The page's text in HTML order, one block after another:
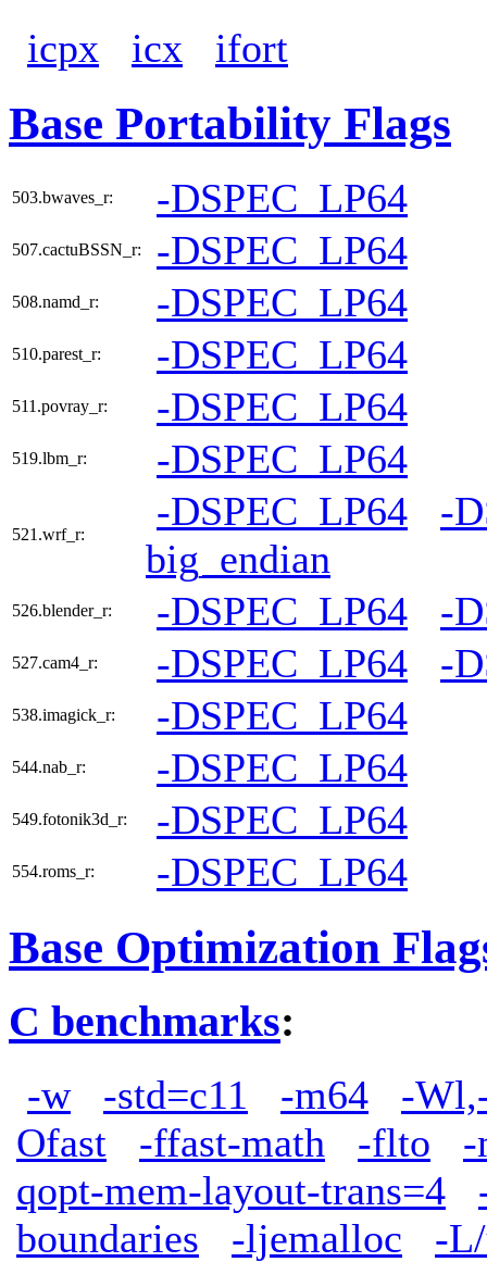
icpx icx ifort
Base Portability Flags
503.bwaves_r: -DSPEC_LP64
507.cactuBSSN_r: -DSPEC_LP64
508.namd_r: -DSPEC_LP64
510.parest_r: -DSPEC_LP64
511.povray_r: -DSPEC_LP64
519.lbm_r: -DSPEC_LP64
521.wrf_r:
-DSPEC_LP64
-
big_endian
526.blender_r: -DSPEC_LP64 -
527.cam4_r: -DSPEC_LP64 -
538.imagick_r: -DSPEC_LP64
544.nab_r: -DSPEC_LP64
549.fotonik3d_r: -DSPEC_LP64
554.roms_r: -DSPEC_LP64
Base Optimization
C benchmarks:
-w -std=c11 -m64
-
Ofast
-ffast-math -flto
-
qopt-mem-layout-trans=4
boundaries
-ljemalloc -